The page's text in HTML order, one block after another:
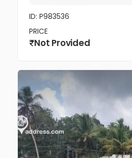
ID: P983536
PRICE
Not Provided